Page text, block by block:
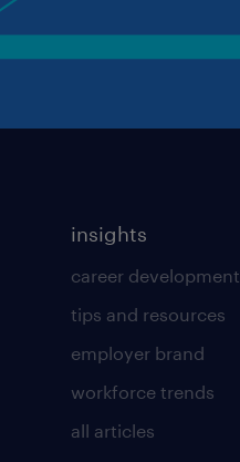
insights
career development
tips and resources
employer brand
workforce trends
all articles